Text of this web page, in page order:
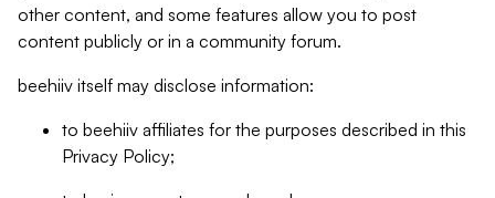
other content, and some features allow you to post
content publicly or in a community forum.
beehiiv itself may disclose information:
to beehiiv affiliates for the purposes described in this
Privacy Policy;